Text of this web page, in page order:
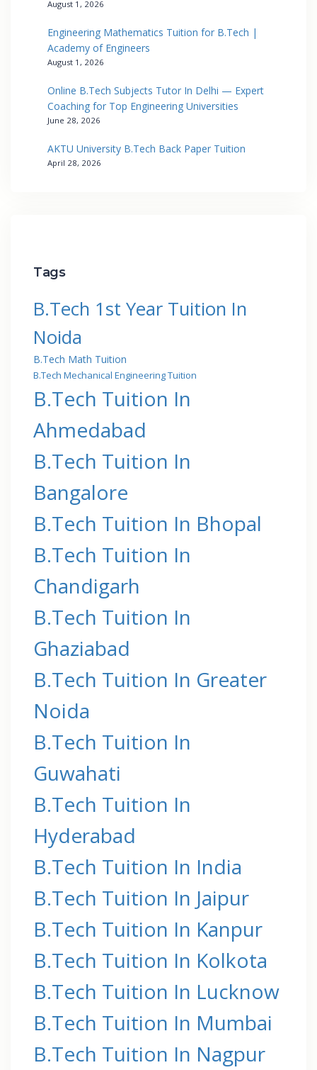
August 1, 2026
Engineering Mathematics Tuition for B.Tech |
Academy of Engineers
August 1, 2026
Online B.Tech Subjects Tutor In Delhi — Expert
Coaching for Top Engineering Universities
June 28, 2026
AKTU University B.Tech Back Paper Tuition
April 28, 2026
Tags
B.Tech 1st Year Tuition In
Noida
B.Tech Math Tuition
B.Tech Mechanical Engineering Tuition
B.Tech Tuition In
Ahmedabad
B.Tech Tuition In
Bangalore
B.Tech Tuition In Bhopal
B.Tech Tuition In
Chandigarh
B.Tech Tuition In
Ghaziabad
B.Tech Tuition In Greater
Noida
B.Tech Tuition In
Guwahati
B.Tech Tuition In
Hyderabad
B.Tech Tuition In India
B.Tech Tuition In Jaipur
B.Tech Tuition In Kanpur
B.Tech Tuition In Kolkota
B.Tech Tuition In Lucknow
B.Tech Tuition In Mumbai
B.Tech Tuition In Nagpur